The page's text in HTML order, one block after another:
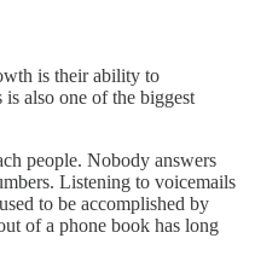
is their ability to
also one of the biggest
people. Nobody answers
Listening to voicemails
to be accomplished by
of a phone book has long